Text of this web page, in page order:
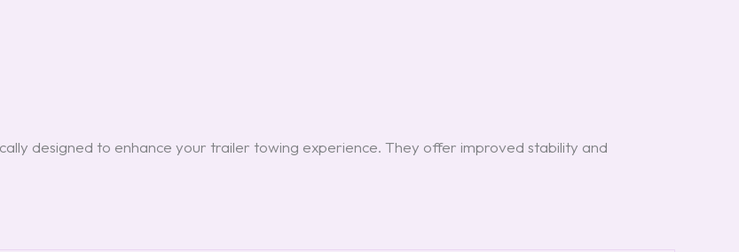
designed to enhance your trailer towing experience. They offer improved stability and